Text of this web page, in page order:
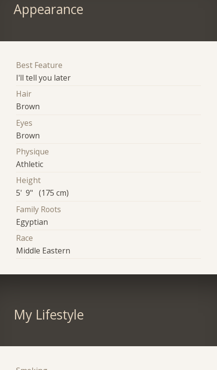
Appearance
Best Feature
I'll tell you later
Hair
Brown
Eyes
Brown
Physique
Athletic
Height
5' 9" (175 cm)
Family Roots
Egyptian
Race
Middle Eastern
My Lifestyle